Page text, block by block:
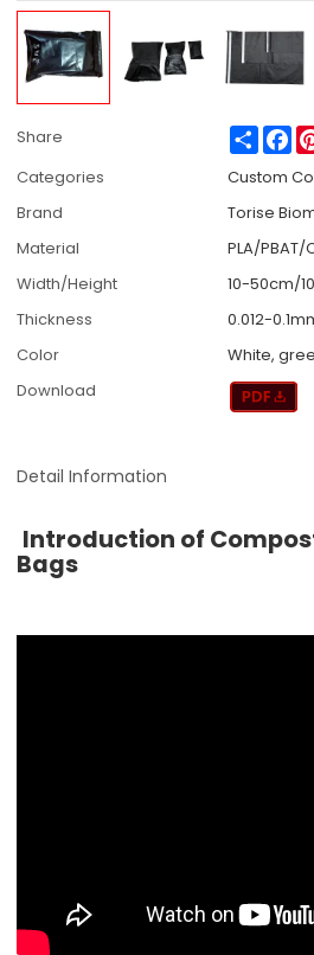
Share Share
Categories
Custom
Brand
Torise
Material
PLA/
Width/Height
10-50cm/
Thickness
0.012-
Color
White,
Download
Detail Information
Introduction of
Bags